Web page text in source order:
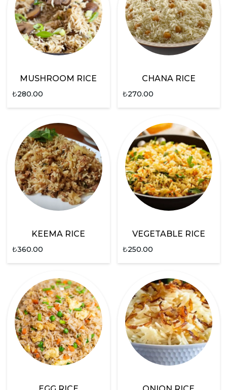
MUSHROOM RICE
₺280.00
CHANA RICE
₺270.00
KEEMA RICE
₺360.00
VEGETABLE RICE
₺250.00